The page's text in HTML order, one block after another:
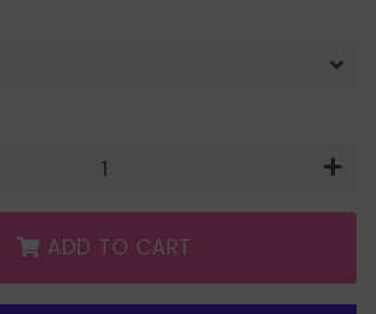
ADD TO CART